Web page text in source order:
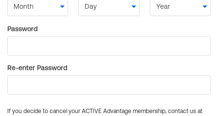
Password
Re-enter Password
If you decide to cancel your ACTIVE Advantage membership, contact us at